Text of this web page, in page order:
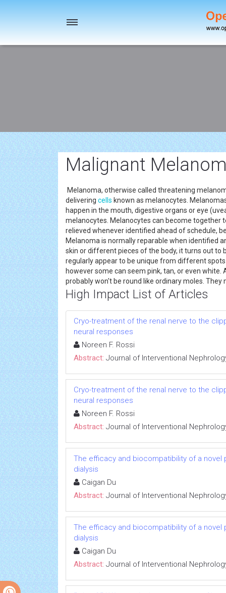
Toggle
Malignant
Melanoma, otherwise called threatening
delivering cells known as melanocytes.
happen in the mouth, digestive organs or eye
melanocytes. Melanocytes can become together
relieved whenever identified ahead of schedule,
Melanoma is normally reparable when identified
skin or different pieces of the body, it turns out to
regularly appear to be unique from different
however some can seem pink, tan, or even
probably won't be round like ordinary moles.
High Impact List of Articles
Cryo-treatment of the renal nerve to the
neural responses
Noreen F. Rossi
Abstract: Journal of Interventional
Cryo-treatment of the renal nerve to the
neural responses
Noreen F. Rossi
Abstract: Journal of Interventional
The efficacy and biocompatibility of a
dialysis
Caigan Du
Abstract: Journal of Interventional
The efficacy and biocompatibility of a
dialysis
Caigan Du
Abstract: Journal of Interventional